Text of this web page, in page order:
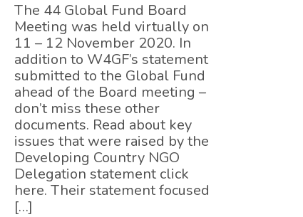
The 44 Global Fund Board
Meeting was held virtually on
11 – 12 November 2020. In
addition to W4GF’s statement
submitted to the Global Fund
ahead of the Board meeting –
don’t miss these other
documents. Read about key
issues that were raised by the
Developing Country NGO
Delegation statement click
here. Their statement focused
[…]